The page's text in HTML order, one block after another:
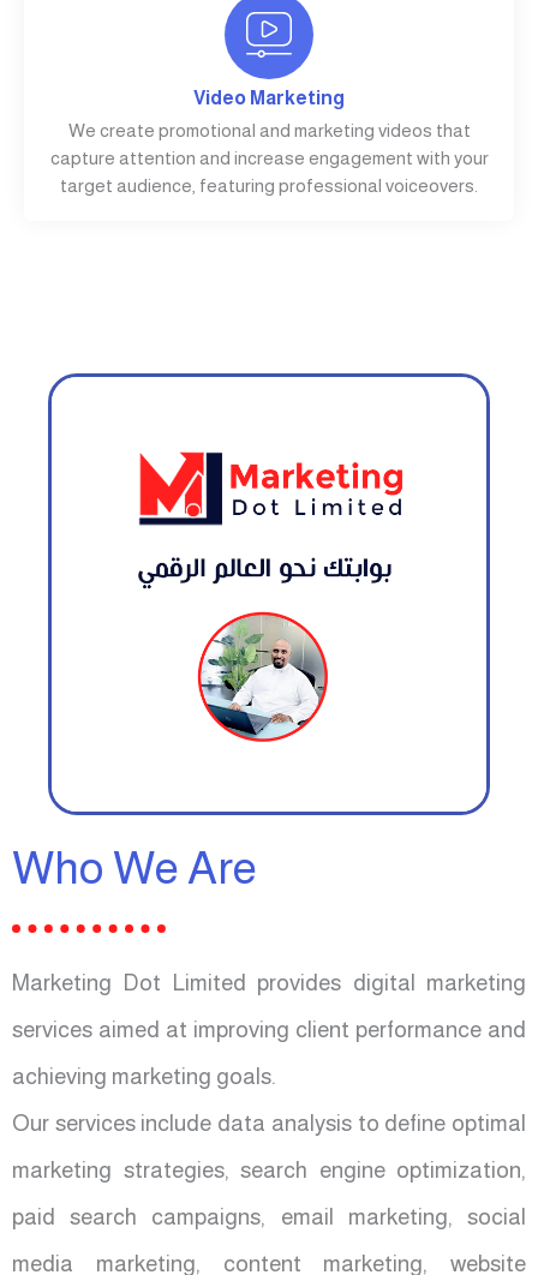
Video Marketing
We create promotional and marketing videos that
capture attention and increase engagement with your
target audience, featuring professional voiceovers.
Who We Are
Marketing Dot Limited provides digital marketing
services aimed at improving client performance and
achieving marketing goals.
Our services include data analysis to define optimal
marketing strategies, search engine optimization,
paid search campaigns, email marketing, social
media marketing, content marketing, website